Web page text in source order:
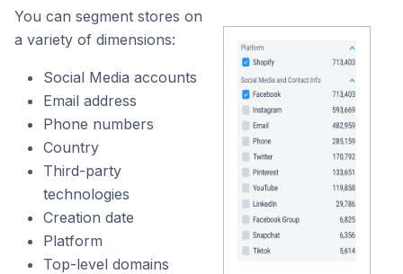
You can segment stores on
a variety of dimensions:
Social Media accounts
Email address
Phone numbers
Country
Third-party
technologies
Creation date
Platform
Top-level domains